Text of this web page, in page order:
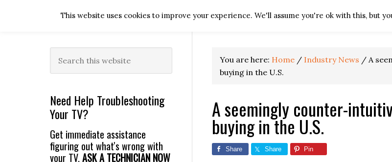
HOME
You are here: Home / Industry News / A
buying in the U.S.
A seemingly counter-
buying in the U.S.
Share Share Pin
Primary
Sidebar
this
Need Help Troubleshooting
Your TV?
Get immediate assistance
figuring out what's wrong with
your TV.ASK A TECHNICIAN NOW
This website uses cookies to improve your experience. We'll assume you're ok with this, but